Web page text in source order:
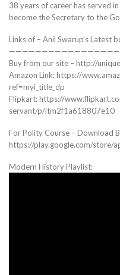
38 years of career has served
become the Secretary to the
Links of – Anil Swarup’s Latest
Buy from our site – http://
Amazon Link: https://
ref=myi_title_dp
Flipkart: https://
servant/p/itm2f1a618807e10
For Polity Course – Download
https://play.google.com/store/
Modern History Playlist: